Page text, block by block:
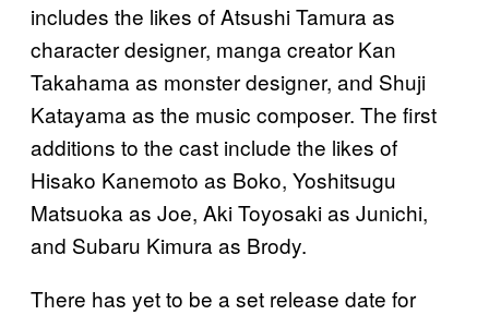
includes the likes of Atsushi Tamura as
character designer, manga creator Kan
Takahama as monster designer, and Shuji
Katayama as the music composer. The first
additions to the cast include the likes of
Hisako Kanemoto as Boko, Yoshitsugu
Matsuoka as Joe, Aki Toyosaki as Junichi,
and Subaru Kimura as Brody.
There has yet to be a set release date for